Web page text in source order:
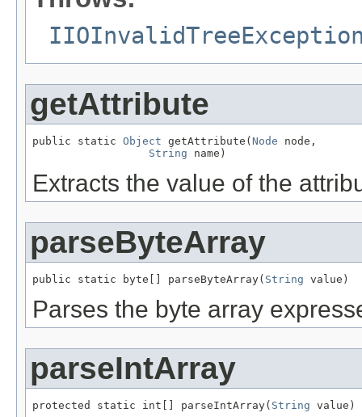
getAttribute
public static Object getAttribute( Node node,
String name)
Extracts the value of the
parseByteArray
public static byte[] parseByteArray( String value)
Parses the byte array
parseIntArray
protected static int[] parseIntArray( String value)